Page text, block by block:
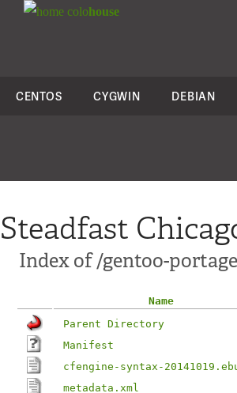
colohouse
CENTOS CYGWIN DEBIAN
Steadfast
Index of /gentoo-
Name
Parent Directory
Manifest
cfengine-syntax-
metadata.xml